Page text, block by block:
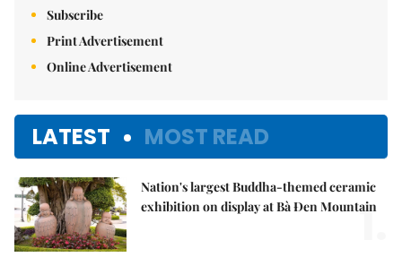
Subscribe
Print Advertisement
Online Advertisement
LATEST MOST READ
Nation's largest Buddha-themed ceramic
exhibition on display at Bà Đen Mountain
1.